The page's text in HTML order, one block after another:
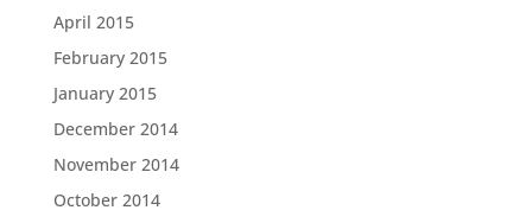
April 2015
February 2015
January 2015
December 2014
November 2014
October 2014